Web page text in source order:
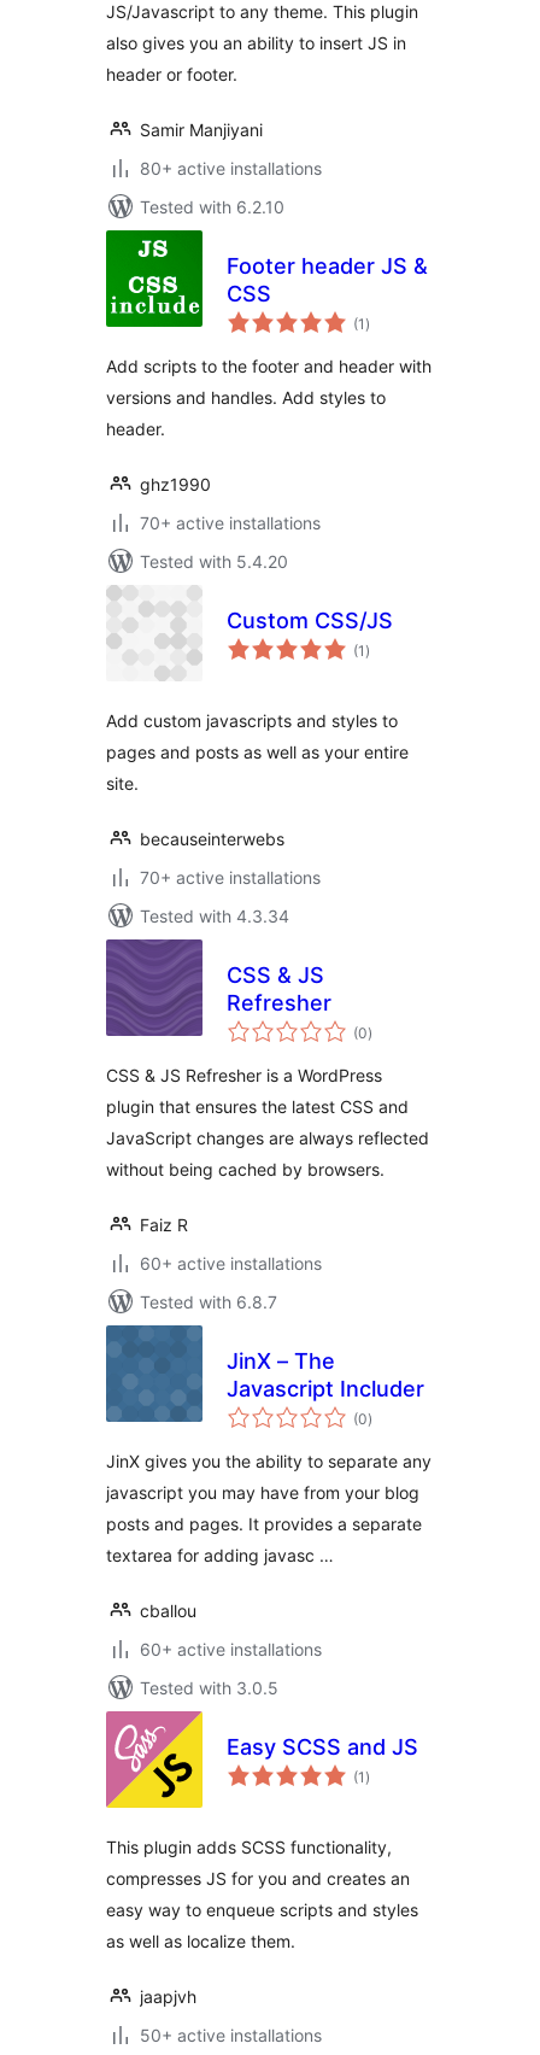
JS/Javascript to any theme. This plugin
also gives you an ability to insert JS in
header or footer.
Samir Manjiyani
80+ active installations
Tested with 6.2.10
Footer header JS &
CSS
(1 total
ratings
)
Add scripts to the footer and header with
versions and handles. Add styles to
header.
ghz1990
70+ active installations
Tested with 5.4.20
Custom CSS/JS
(1 total
ratings
)
Add custom javascripts and styles to
pages and posts as well as your entire
site.
becauseinterwebs
70+ active installations
Tested with 4.3.34
CSS & JS
Refresher
(0total
ratings
)
CSS & JS Refresher is a WordPress
plugin that ensures the latest CSS and
JavaScript changes are always reflected
without being cached by browsers.
Faiz R
60+ active installations
Tested with 6.8.7
JinX – The
Javascript Includer
(0total
ratings
)
JinX gives you the ability to separate any
javascript you may have from your blog
posts and pages. It provides a separate
textarea for adding javasc …
cballou
60+ active installations
Tested with 3.0.5
Easy SCSS and JS
(1 total
ratings
)
This plugin adds SCSS functionality,
compresses JS for you and creates an
easy way to enqueue scripts and styles
as well as localize them.
jaapjvh
50+ active installations